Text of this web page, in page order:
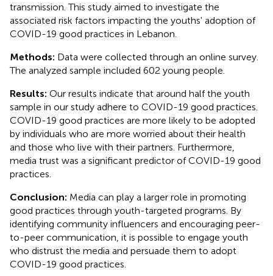
transmission. This study aimed to investigate the
associated risk factors impacting the youths' adoption of
COVID-19 good practices in Lebanon.
Methods: Data were collected through an online survey.
The analyzed sample included 602 young people.
Results: Our results indicate that around half the youth
sample in our study adhere to COVID-19 good practices.
COVID-19 good practices are more likely to be adopted
by individuals who are more worried about their health
and those who live with their partners. Furthermore,
media trust was a significant predictor of COVID-19 good
practices.
Conclusion: Media can play a larger role in promoting
good practices through youth-targeted programs. By
identifying community influencers and encouraging peer-
to-peer communication, it is possible to engage youth
who distrust the media and persuade them to adopt
COVID-19 good practices.